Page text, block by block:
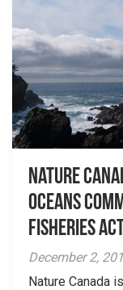
Nature
Oceans
Fisheries Act
December 2,
Nature Canada